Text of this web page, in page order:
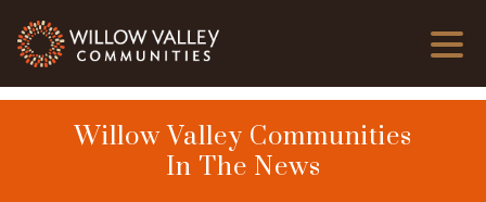
Willow Valley Communities
In The News